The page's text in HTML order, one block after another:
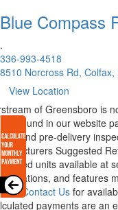
Blue Compass
.
336-993-4518
8510 Norcross Rd, Colfax,
View Location
of Greensboro is
found in our website
and pre-delivery
Suggested
units available at
and features
Contact Us for
payments are an